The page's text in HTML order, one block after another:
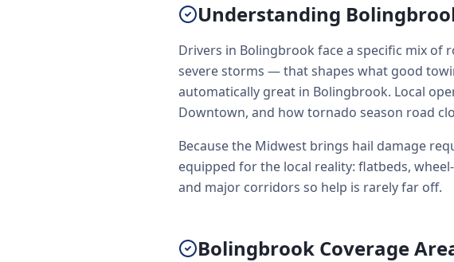
Understanding
Drivers in Bolingbrook face a specific mix
severe storms — that shapes what good
automatically great in Bolingbrook. Local
Downtown, and how tornado season road
Because the Midwest brings hail damage
equipped for the local reality: flatbeds,
and major corridors so help is rarely far off.
Bolingbrook Coverage